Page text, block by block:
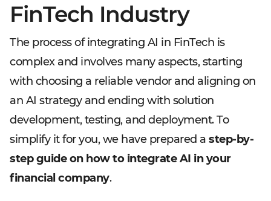
FinTech Industry
The process of integrating AI in FinTech is
complex and involves many aspects, starting
with choosing a reliable vendor and aligning on
an AI strategy and ending with solution
development, testing, and deployment. To
simplify it for you, we have prepared a step-by-
step guide on how to integrate AI in your
financial company.